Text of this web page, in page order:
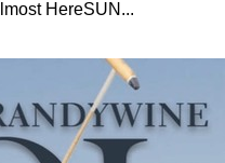
HereSUN...